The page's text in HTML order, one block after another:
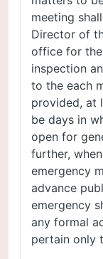
meeting
Director of
office for
inspection
to the each
provided, at
be days in
open for
further,
emergency
advance
emergency
any formal
pertain only